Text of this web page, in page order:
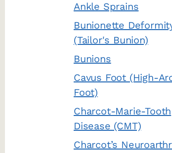
Ankle Sprains
Bunionette
(Tailor's Bunion)
Bunions
Cavus Foot (High-
Foot)
Charcot-Marie-Tooth
Disease (CMT)
Charcot’s